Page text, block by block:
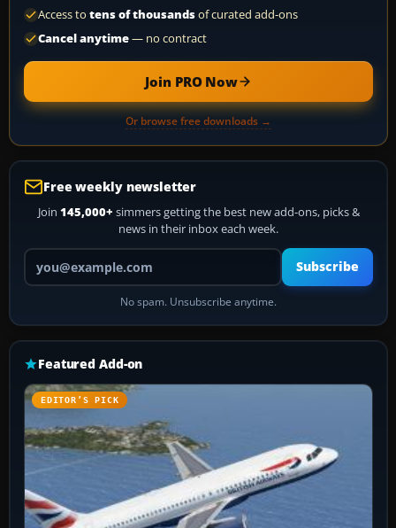
Access to tens of thousandsof curated add-ons
Cancel anytime— no contract
Join PRO Now
Or browse free downloads →
Free weekly newsletter
Join 145,000+ simmers getting the best new add-ons, picks &
news in their inbox each week.
Your email address
Subscribe
No spam. Unsubscribe anytime.
Featured Add-on
EDITOR’S PICK